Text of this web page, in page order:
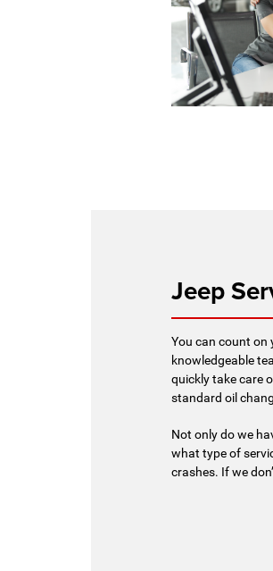
Jeep
You can count on
knowledgeable
quickly take care
standard oil
Not only do we
what type of
crashes. If we